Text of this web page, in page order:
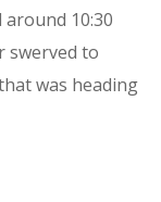
around 10:30
swerved to
was heading